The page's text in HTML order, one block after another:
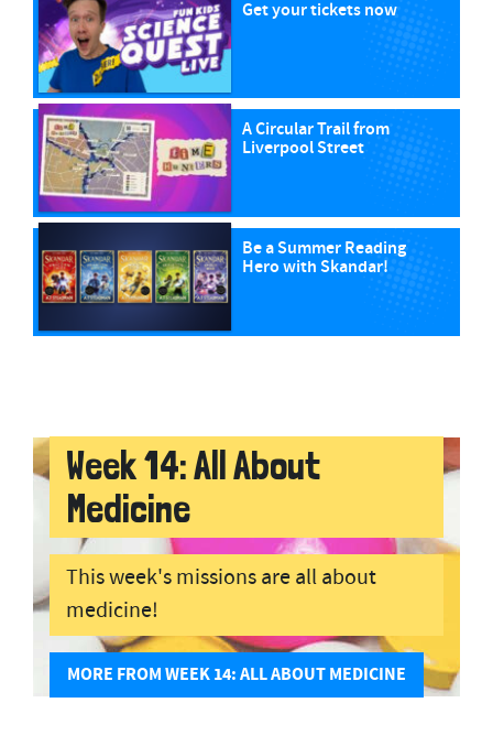
Get your tickets now
A Circular Trail from
Liverpool Street
Be a Summer Reading
Hero with Skandar!
Week 14: All About
Medicine
This week's missions are all about
medicine!
MORE FROM WEEK 14: ALL ABOUT MEDICINE